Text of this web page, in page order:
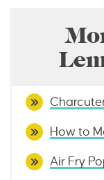
How to
Air Fry